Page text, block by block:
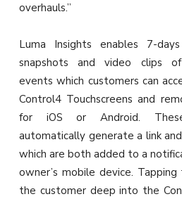
overhauls.”
Luma Insights enables 7-
snapshots and video clips of
events which customers can
Control4 Touchscreens and
for iOS or Android.
automatically generate a link
which are both added to a
owner’s mobile device.
the customer deep into the